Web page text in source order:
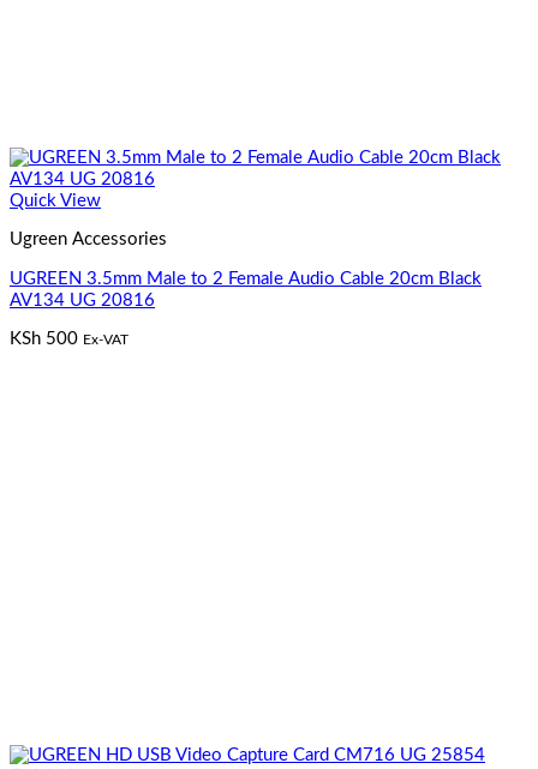
Quick View
Ugreen Accessories
UGREEN 3.5mm Male to 2 Female Audio Cable 20cm Black
AV134 UG 20816
KSh 500 Ex-VAT